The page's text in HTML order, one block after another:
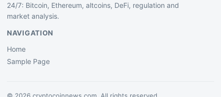
24/7: Bitcoin, Ethereum, altcoins, DeFi, regulation and
market analysis.
NAVIGATION
Home
Sample Page